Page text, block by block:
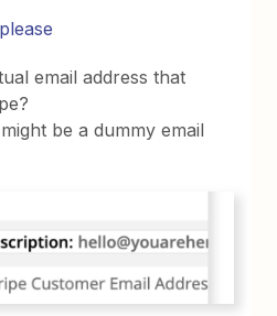
email address that
be a dummy email